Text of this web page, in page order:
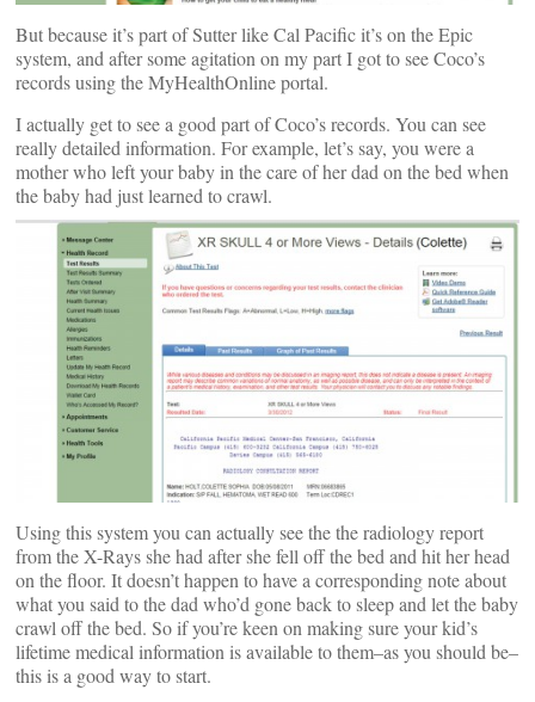
But because it’s part of Sutter like Cal Pacific it’s on the Epic
system, and after some agitation on my part I got to see Coco’s
records using the MyHealthOnline portal.
I actually get to see a good part of Coco’s records. You can see
really detailed information. For example, let’s say, you were a
mother who left your baby in the care of her dad on the bed when
the baby had just learned to crawl.
Using this system you can actually see the the radiology report
from the X-Rays she had after she fell off the bed and hit her head
on the floor. It doesn’t happen to have a corresponding note about
what you said to the dad who’d gone back to sleep and let the baby
crawl off the bed. So if you’re keen on making sure your kid’s
lifetime medical information is available to them–as you should be–
this is a good way to start.